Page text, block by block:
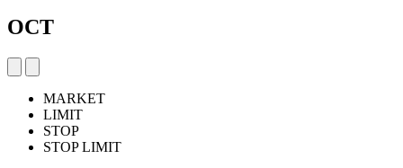
OCT
MARKET
LIMIT
STOP
STOP LIMIT